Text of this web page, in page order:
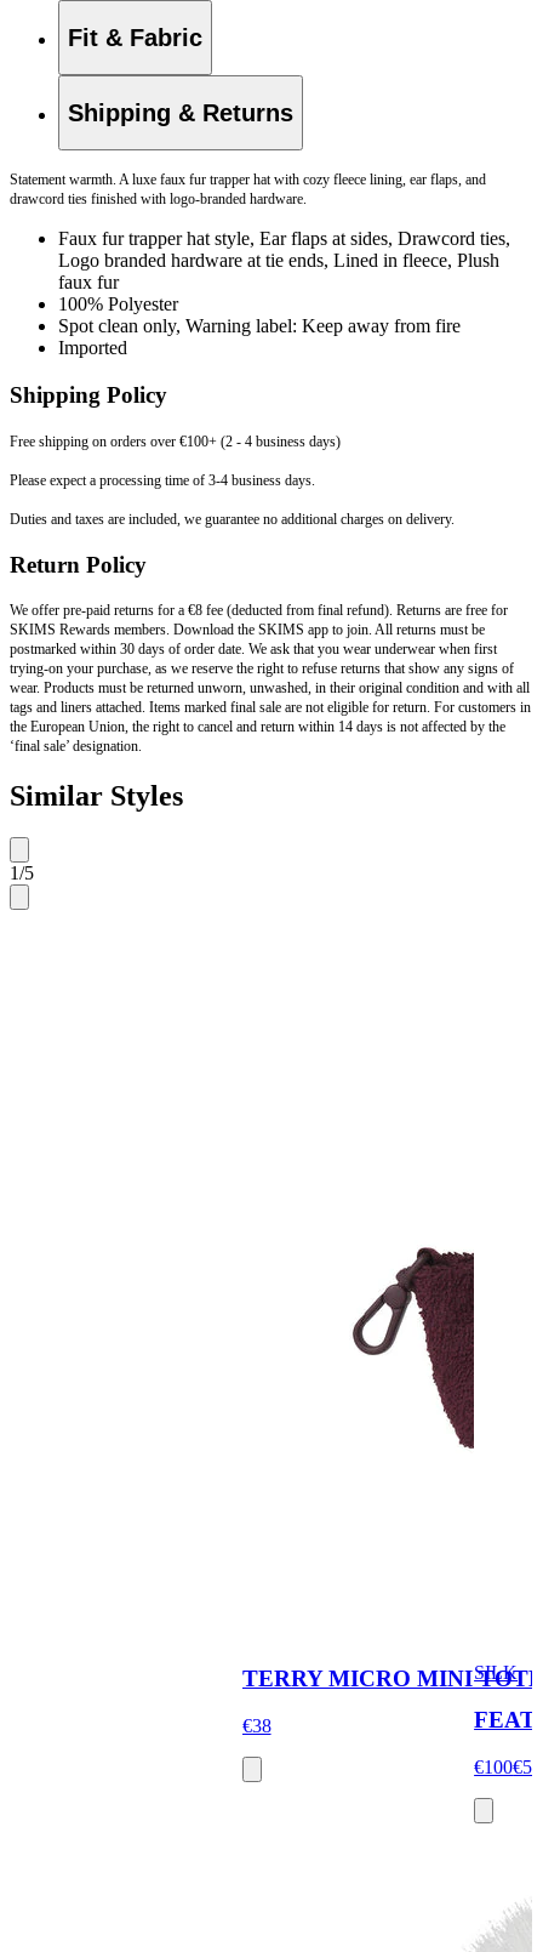
Fit & Fabric
Shipping & Returns
Statement warmth. A luxe faux fur trapper hat with cozy fleece lining, ear flaps, and
drawcord ties finished with logo-branded hardware.
Faux fur trapper hat style, Ear flaps at sides, Drawcord ties,
Logo branded hardware at tie ends, Lined in fleece, Plush
faux fur
100% Polyester
Spot clean only, Warning label: Keep away from fire
Imported
Shipping Policy
Free shipping on orders over €100+ (2 - 4 business days)
Please expect a processing time of 3-4 business days.
Duties and taxes are included, we guarantee no additional charges on delivery.
Return Policy
We offer pre-paid returns for a €8 fee (deducted from final refund). Returns are free for
SKIMS Rewards members. Download the SKIMS app to join. All returns must be
postmarked within 30 days of order date. We ask that you wear underwear when first
trying-on your purchase, as we reserve the right to refuse returns that show any signs of
wear. Products must be returned unworn, unwashed, in their original condition and with all
tags and liners attached. Items marked final sale are not eligible for return. For customers in
the European Union, the right to cancel and return within 14 days is not affected by the
‘final sale’ designation.
Similar Styles
1/5
TERRY MICRO MINI
€38
SILK
€100€58